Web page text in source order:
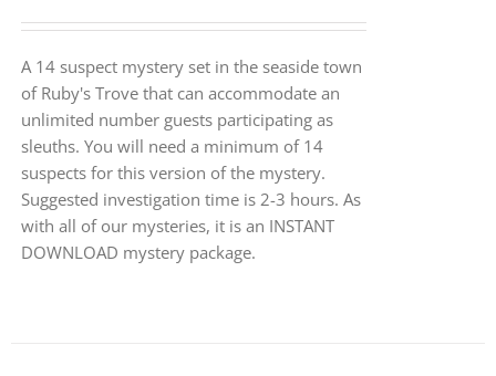
A 14 suspect mystery set in the seaside town
of Ruby's Trove that can accommodate an
unlimited number guests participating as
sleuths. You will need a minimum of 14
suspects for this version of the mystery.
Suggested investigation time is 2-3 hours. As
with all of our mysteries, it is an INSTANT
DOWNLOAD mystery package.